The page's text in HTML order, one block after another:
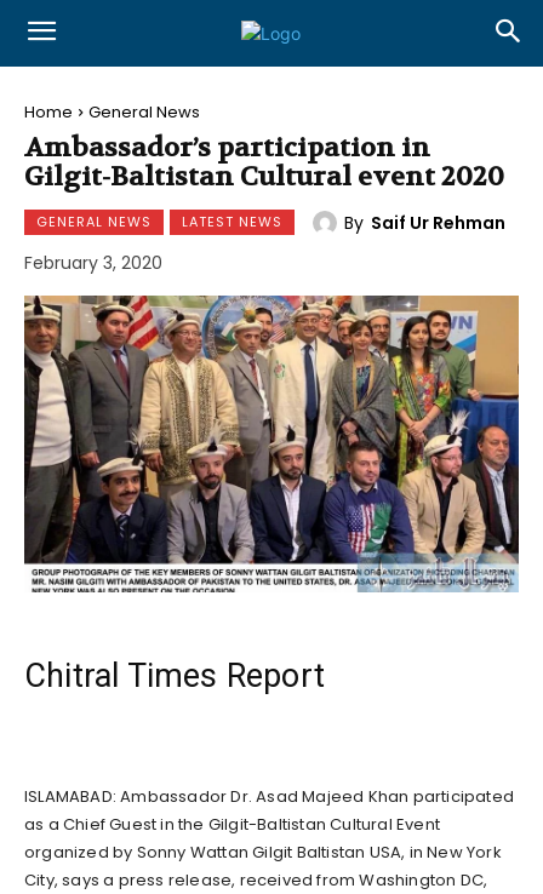
Home General News
Ambassador’s participation in
Gilgit-Baltistan Cultural event 2020
GENERAL NEWS LATEST NEWS By Saif Ur Rehman
February 3, 2020
Chitral Times Report
ISLAMABAD: Ambassador Dr. Asad Majeed Khan participated
as a Chief Guest in the Gilgit-Baltistan Cultural Event
organized by Sonny Wattan Gilgit Baltistan USA, in New York
City, says a press release, received from Washington DC,